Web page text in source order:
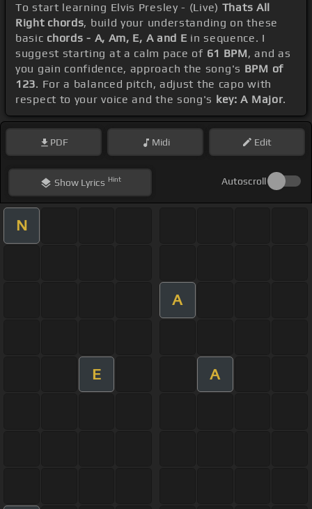
To start learning Elvis Presley - (Live) Thats All
Right chords, build your understanding on these
basic chords - A, Am, E, A and E in sequence. I
suggest starting at a calm pace of 61 BPM, and as
you gain confidence, approach the song's BPM of
123. For a balanced pitch, adjust the capo with
respect to your voice and the song's key: A Major.
PDF Midi Edit
ShowLyrics Hint Autoscroll
N
A
E A